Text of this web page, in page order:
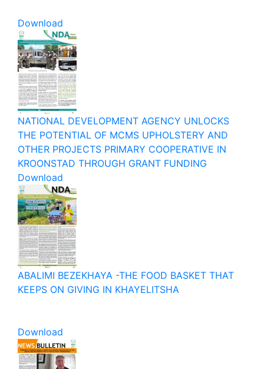
Download
NATIONAL DEVELOPMENT AGENCY UNLOCKS
THE POTENTIAL OF MCMS UPHOLSTERY AND
OTHER PROJECTS PRIMARY COOPERATIVE IN
KROONSTAD THROUGH GRANT FUNDING
Download
ABALIMI BEZEKHAYA -THE FOOD BASKET THAT
KEEPS ON GIVING IN KHAYELITSHA
Download